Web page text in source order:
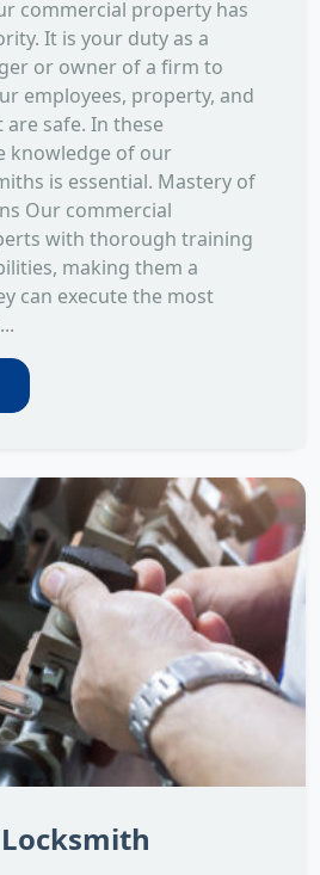
commercial property has
It is your duty as a
or owner of a firm to
employees, property, and
safe. In these
knowledge of our
is essential. Mastery of
Our commercial
with thorough training
making them a
can execute the most